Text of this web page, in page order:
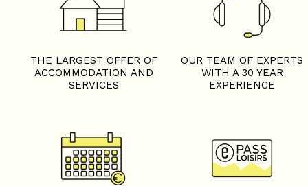
THE LARGEST OFFER OF
ACCOMMODATION AND
SERVICES
OUR TEAM OF EXPERTS
WITH A 30 YEAR
EXPERIENCE